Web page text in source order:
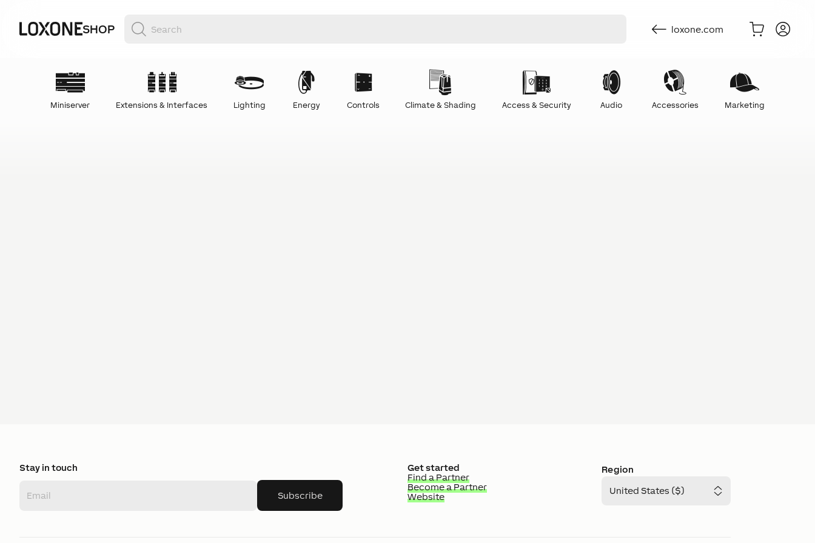
SHOP loxone.com
Miniserver Extensions & Interfaces Lighting Energy Controls Climate & Shading Access & Security Audio Accessories Marketing
Stay in touch
Subscribe
Get started
Find a Partner
Become a Partner
Website
Region
United States ($)